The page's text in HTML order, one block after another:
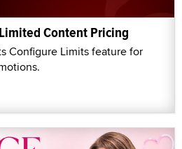
Content Pricing
Configure Limits feature for